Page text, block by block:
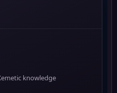
knowledge